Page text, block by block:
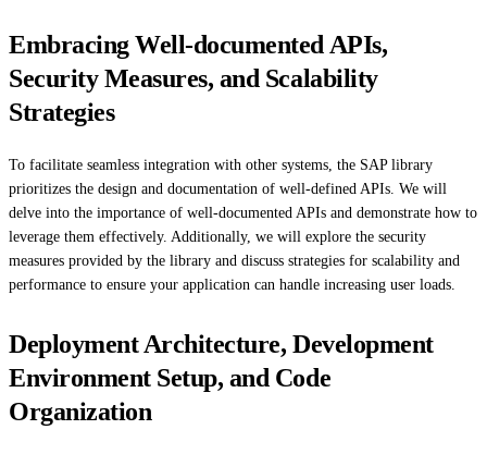
Embracing Well-documented APIs,
Security Measures, and Scalability
Strategies
To facilitate seamless integration with other systems, the SAP library
prioritizes the design and documentation of well-defined APIs. We will
delve into the importance of well-documented APIs and demonstrate how to
leverage them effectively. Additionally, we will explore the security
measures provided by the library and discuss strategies for scalability and
performance to ensure your application can handle increasing user loads.
Deployment Architecture, Development
Environment Setup, and Code
Organization